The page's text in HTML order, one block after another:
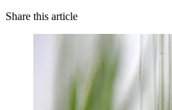
Share this article